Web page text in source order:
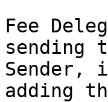
Fee
sending
Sender,
adding